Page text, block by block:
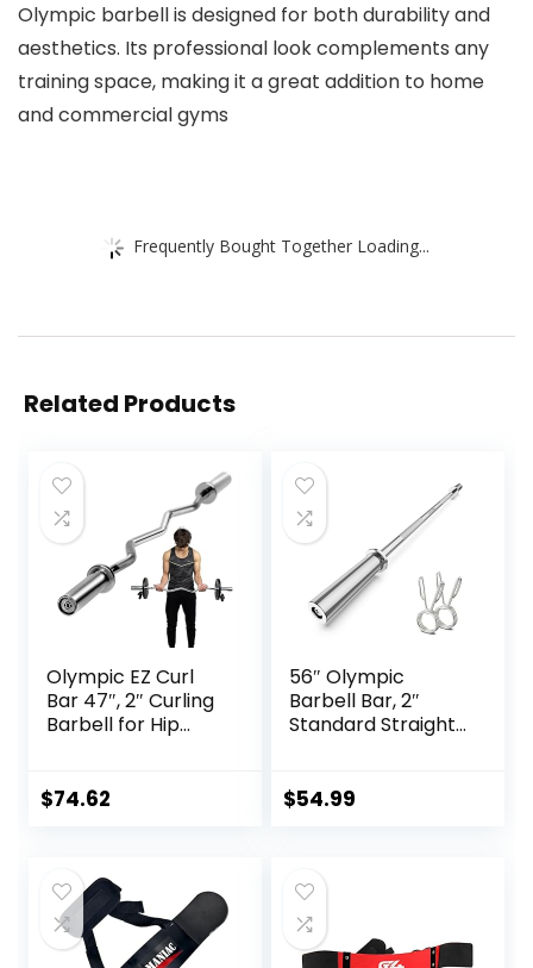
Olympic barbell is designed for both durability and
aesthetics. Its professional look complements any
training space, making it a great addition to home
and commercial gyms
Frequently Bought Together Loading...
Related Products
Olympic EZ Curl
Bar 47″, 2″ Curling
Barbell for Hip
Weight Bar for 2″
Easy Curl Bar
$74.62
56″ Olympic
Barbell Bar, 2″
Standard Straight
for Bench
Weight Bar- 2
Spring
Collars(500lb
$54.99